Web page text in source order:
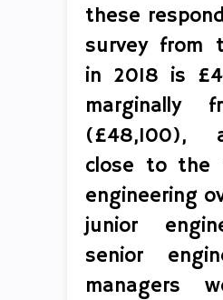
these
survey from
in 2018 is
marginally
(£48,100),
close to the
engineering
junior
senior
managers